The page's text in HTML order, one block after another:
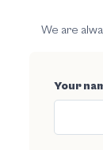
We are
Your